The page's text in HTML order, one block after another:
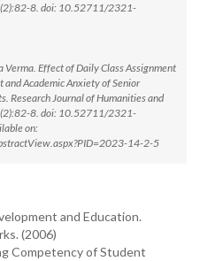
8. doi: 10.52711/2321-
Effect of Daily Class Assignment
and Academic Anxiety of Senior
Research Journal of Humanities and
8. doi: 10.52711/2321-
on:
14-2-5
and Education.
(2006)
Competency of Student